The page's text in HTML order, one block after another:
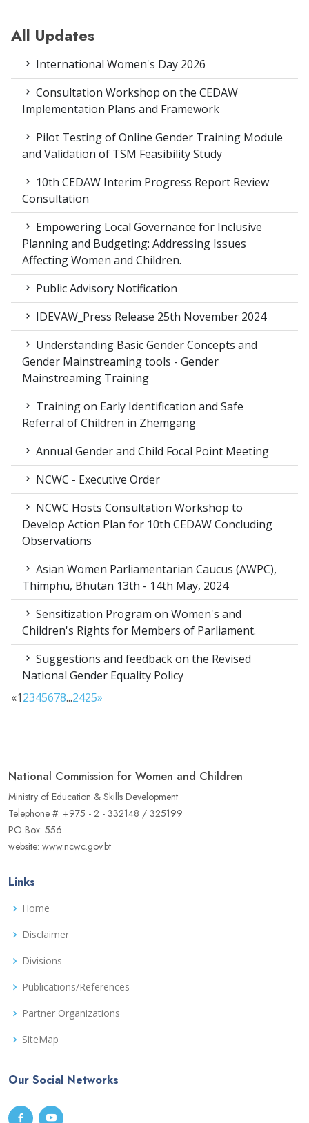
All Updates
International Women's Day 2026
Consultation Workshop on the CEDAW
Implementation Plans and Framework
Pilot Testing of Online Gender Training Module
and Validation of TSM Feasibility Study
10th CEDAW Interim Progress Report Review
Consultation
Empowering Local Governance for Inclusive
Planning and Budgeting: Addressing Issues
Affecting Women and Children.
Public Advisory Notification
IDEVAW_Press Release 25th November 2024
Understanding Basic Gender Concepts and
Gender Mainstreaming tools - Gender
Mainstreaming Training
Training on Early Identification and Safe
Referral of Children in Zhemgang
Annual Gender and Child Focal Point Meeting
NCWC - Executive Order
NCWC Hosts Consultation Workshop to
Develop Action Plan for 10th CEDAW Concluding
Observations
Asian Women Parliamentarian Caucus (AWPC),
Thimphu, Bhutan 13th - 14th May, 2024
Sensitization Program on Women's and
Children's Rights for Members of Parliament.
Suggestions and feedback on the Revised
National Gender Equality Policy
«12345678...2425»
National Commission for Women and Children
Ministry of Education & Skills Development
Telephone #: +975 - 2 - 332148 / 325199
PO Box: 556
website: www.ncwc.gov.bt
Links
Home
Disclaimer
Divisions
Publications/References
Partner Organizations
SiteMap
Our Social Networks